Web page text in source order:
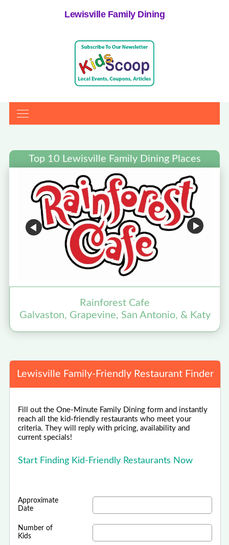
Lewisville Family Dining
Top 10 Lewisville Family Dining Places
Rainforest Cafe
Galvaston, Grapevine, San Antonio, & Katy
Lewisville Family-Friendly Restaurant Finder
Fill out the One-Minute Family Dining form and instantly
reach all the kid-friendly restaurants who meet your
criteria. They will reply with pricing, availability and
current specials!
Start Finding Kid-Friendly Restaurants Now
Approximate
Date
Number of
Kids